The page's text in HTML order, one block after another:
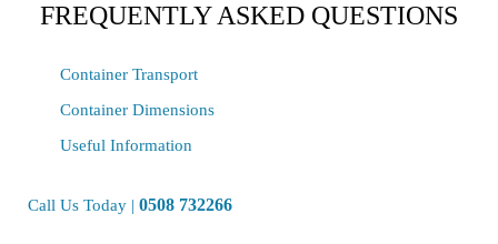
FREQUENTLY ASKED QUESTIONS
Container Transport
Container Dimensions
Useful Information
Call Us Today | 0508 732266